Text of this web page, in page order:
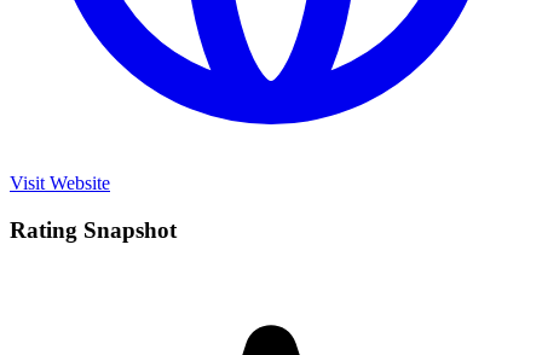
Visit Website
Rating Snapshot